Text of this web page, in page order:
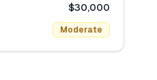
$30,000
Moderate